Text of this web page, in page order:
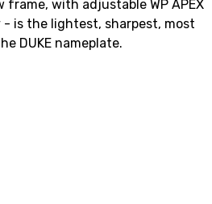
frame, with adjustable WP APEX
is the lightest, sharpest, most
DUKE nameplate.